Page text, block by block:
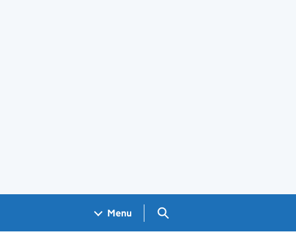
Menu Search GOV.UK